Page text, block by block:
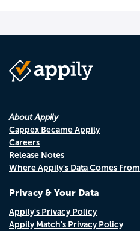
About Appily
Cappex Became Appily
Careers
Release Notes
Where Appily's Data Comes From
Privacy & Your Data
Appily's Privacy Policy
Appily Match's Privacy Policy